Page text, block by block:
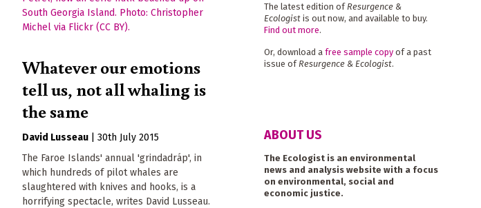
Whatever our emotions
tell us, not all whaling is
the same
David Lusseau |30th July 2015
The Faroe Islands' annual 'grindadráp', in
which hundreds of pilot whales are
slaughtered with knives and hooks, is a
horrifying spectacle, writes David Lusseau.
The latest edition of Resurgence &
Ecologistis out now, and available to buy.
Find out more.
Or, download a free sample copyof a past
issue of Resurgence & Ecologist.
ABOUT US
The Ecologist is an environmental
news and analysis website with a focus
on environmental, social and
economic justice.